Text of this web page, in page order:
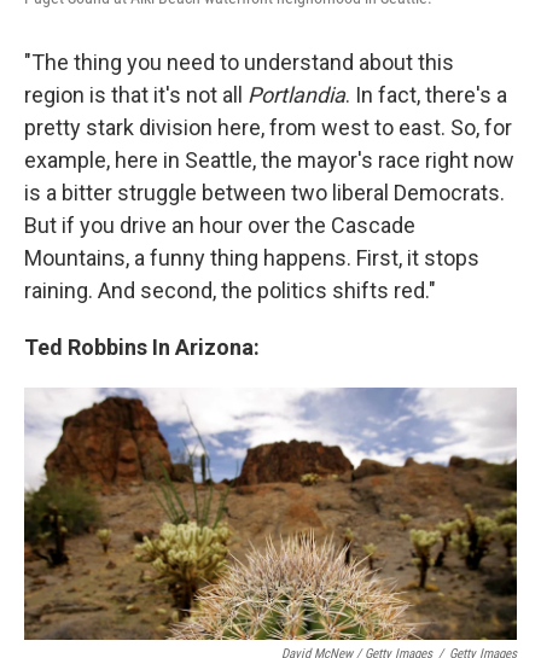
"The thing you need to understand about this
region is that it's not all Portlandia. In fact, there's a
pretty stark division here, from west to east. So, for
example, here in Seattle, the mayor's race right now
is a bitter struggle between two liberal Democrats.
But if you drive an hour over the Cascade
Mountains, a funny thing happens. First, it stops
raining. And second, the politics shifts red."
Ted Robbins In Arizona:
David McNew / Getty Images / Getty Images